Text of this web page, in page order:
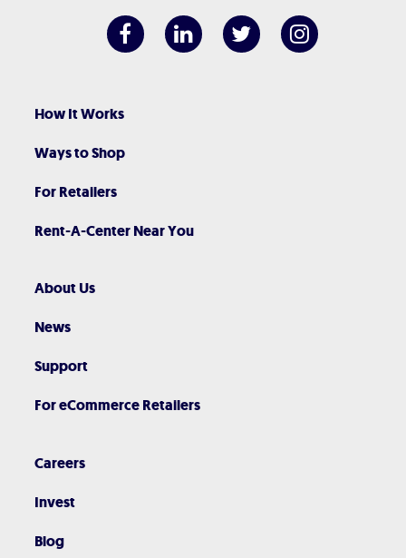
How It Works
Ways to Shop
For Retailers
Rent-A-Center Near You
About Us
News
Support
For eCommerce Retailers
Careers
Invest
Blog